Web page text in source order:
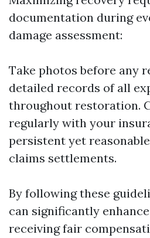
documentation during
damage assessment:
Take photos before any
detailed records of all
throughout restoration.
regularly with your
persistent yet
claims settlements.
By following these
can significantly
receiving fair